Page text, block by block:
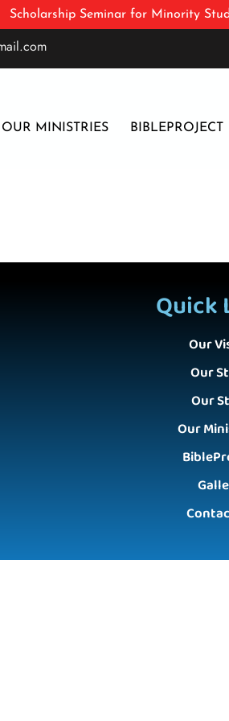
Scholarship Seminar for Minority
OUR MINISTRIES BIBLEPROJECT
Quick
Our
Our
Our
Our